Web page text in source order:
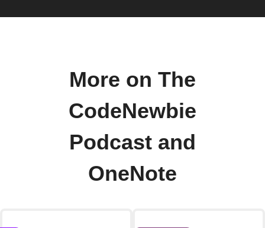
More on The
CodeNewbie
Podcast and
OneNote